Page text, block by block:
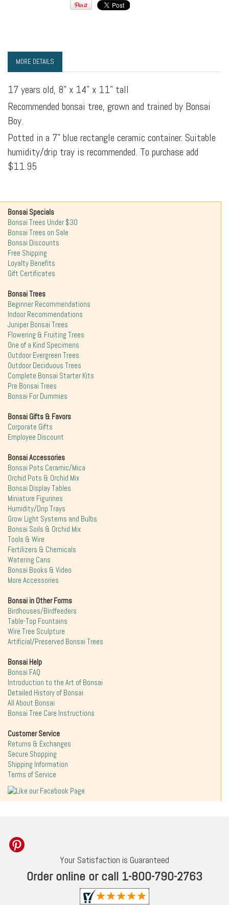
MORE DETAILS
17 years old, 8" x 14" x 11" tall
Recommended bonsai tree, grown and trained by Bonsai
Boy.
Potted in a 7" blue rectangle ceramic container. Suitable
humidity/drip tray is recommended. To purchase add
$11.95
Bonsai Specials
Bonsai Trees Under $30
Bonsai Trees on Sale
Bonsai Discounts
Free Shipping
Loyalty Benefits
Gift Certificates
Bonsai Trees
Beginner Recommendations
Indoor Recommendations
Juniper Bonsai Trees
Flowering & Fruiting Trees
One of a Kind Specimens
Outdoor Evergreen Trees
Outdoor Deciduous Trees
Complete Bonsai Starter Kits
Pre Bonsai Trees
Bonsai For Dummies
Bonsai Gifts & Favors
Corporate Gifts
Employee Discount
Bonsai Accessories
Bonsai Pots Ceramic/Mica
Orchid Pots & Orchid Mix
Bonsai Display Tables
Miniature Figurines
Humidity/Drip Trays
Grow Light Systems and Bulbs
Bonsai Soils & Orchid Mix
Tools & Wire
Fertilizers & Chemicals
Watering Cans
Bonsai Books & Video
More Accessories
Bonsai in Other Forms
Birdhouses/Birdfeeders
Table-Top Fountains
Wire Tree Sculpture
Artificial/Preserved Bonsai Trees
Bonsai Help
Bonsai FAQ
Introduction to the Art of Bonsai
Detailed History of Bonsai
All About Bonsai
Bonsai Tree Care Instructions
Customer Service
Returns & Exchanges
Secure Shopping
Shipping Information
Terms of Service
Your Satisfaction is Guaranteed
Order online or call 1-800-790-2763